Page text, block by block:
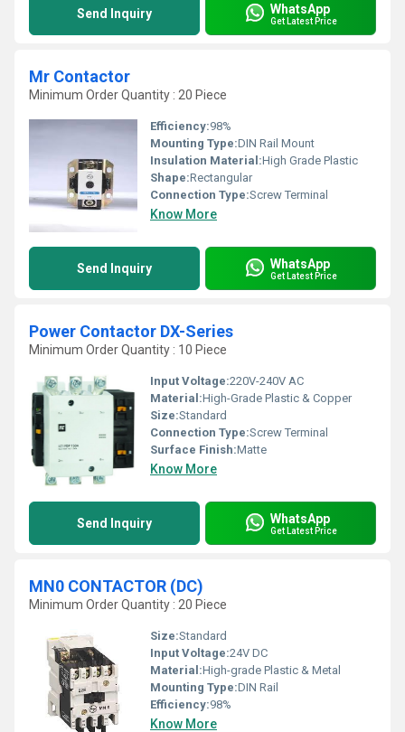
Send Inquiry WhatsApp
Get Latest Price
Mr Contactor
Minimum Order Quantity : 20 Piece
Efficiency:98%
Mounting Type:DIN Rail Mount
Insulation Material:High Grade Plastic
Shape:Rectangular
Connection Type:Screw Terminal
Know More
Send Inquiry WhatsApp
Get Latest Price
Power Contactor DX-Series
Minimum Order Quantity : 10 Piece
Input Voltage:220V-240V AC
Material:High-Grade Plastic & Copper
Size:Standard
Connection Type:Screw Terminal
Surface Finish:Matte
Know More
Send Inquiry WhatsApp
Get Latest Price
MN0 CONTACTOR (DC)
Minimum Order Quantity : 20 Piece
Size:Standard
Input Voltage:24V DC
Material:High-grade Plastic & Metal
Mounting Type:DIN Rail
Efficiency:98%
Know More